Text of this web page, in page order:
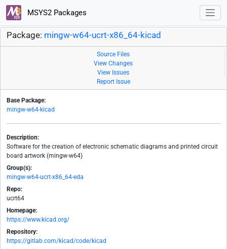
MSYS2 Packages
Package: mingw-w64-ucrt-x86_64-kicad
Source Files
View Changes
View Issues
Report Issue
Base Package:
mingw-w64-kicad
Description:
Software for the creation of electronic schematic diagrams and printed circuit
board artwork (mingw-w64)
Group(s):
mingw-w64-ucrt-x86_64-eda
Repo:
ucrt64
Homepage:
https://www.kicad.org/
Repository:
https://gitlab.com/kicad/code/kicad